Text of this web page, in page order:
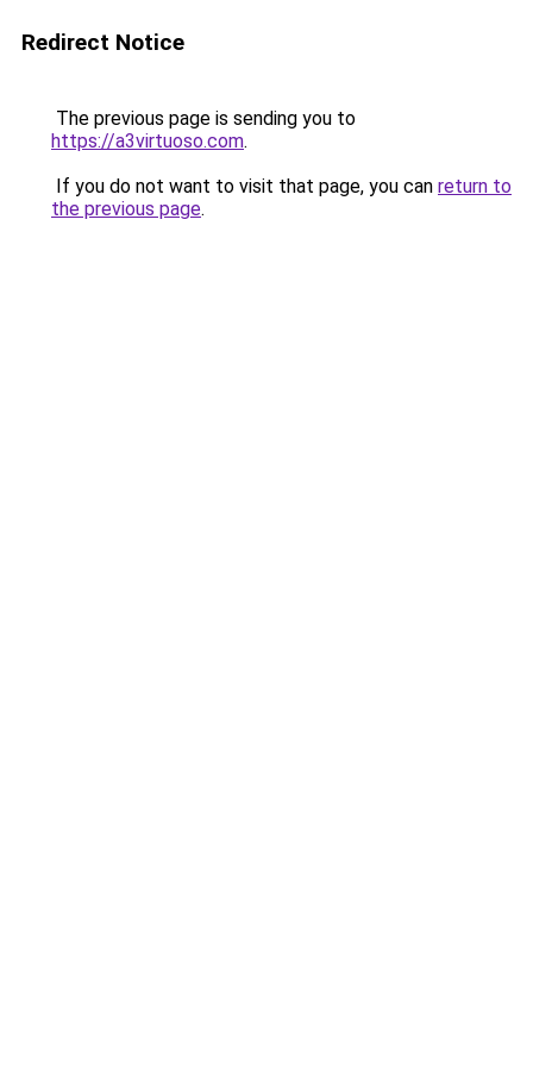
Redirect Notice
The previous page is sending you to
https://a3virtuoso.com.
If you do not want to visit that page, you can return to
the previous page.